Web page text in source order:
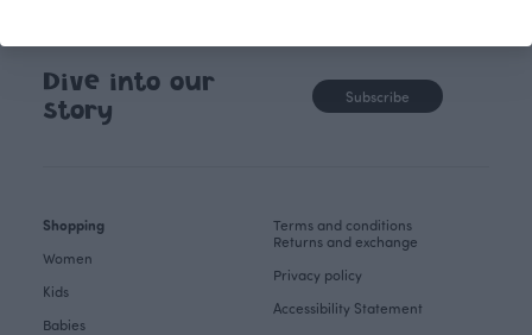
Dive into our
story
Subscribe
Shopping
Women
Kids
Babies
Terms and conditions
Returns and exchange
Privacy policy
Accessibility Statement